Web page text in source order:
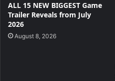
ALL 15 NEW BIGGEST Game
Trailer Reveals from July
2026
August 8, 2026